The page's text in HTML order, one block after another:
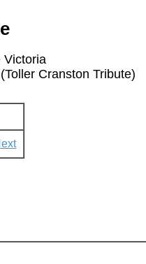
Victoria
Cranston Tribute)